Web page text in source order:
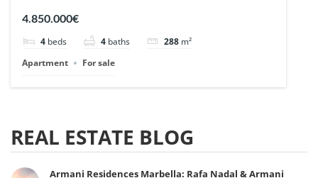
| Ref. 148727.
4.850.000€
4 beds 4 baths 288 m²
Apartment
For sale
REAL ESTATE BLOG
Armani Residences Marbella: Rafa Nadal & Armani